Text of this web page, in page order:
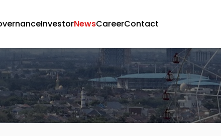
InvestorNewsCareerContact